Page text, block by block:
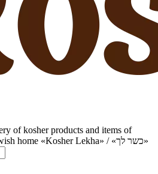
of kosher products and items of
Jewish tradition to every Jewish home «Kosher Lekha» / «כשר לך»